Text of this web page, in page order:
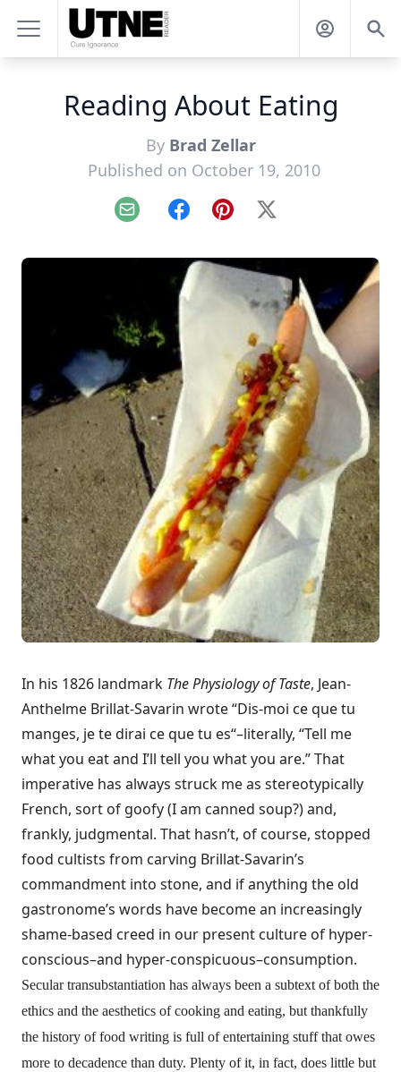
Reading About Eating
By Brad Zellar
Published on October 19, 2010
Email FacebookPinterest
X
In his 1826 landmark The Physiology of Taste, Jean-
Anthelme Brillat-Savarin wrote “Dis-moi ce que tu
manges, je te dirai ce que tu es“–literally, “Tell me
what you eat and I’ll tell you what you are.” That
imperative has always struck me as stereotypically
French, sort of goofy (I am canned soup?) and,
frankly, judgmental. That hasn’t, of course, stopped
food cultists from carving Brillat-Savarin’s
commandment into stone, and if anything the old
gastronome’s words have become an increasingly
shame-based creed in our present culture of hyper-
conscious–and hyper-conspicuous–consumption.
Secular transubstantiation has always been a subtext of both the
ethics and the aesthetics of cooking and eating, but thankfully
the history of food writing is full of entertaining stuff that owes
more to decadence than duty. Plenty of it, in fact, does little but